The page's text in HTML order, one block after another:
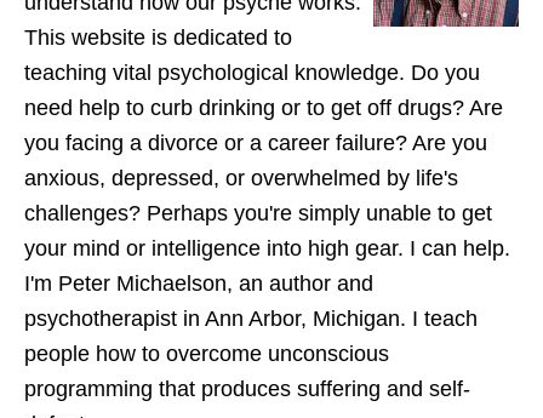
This website is dedicated to
teaching vital psychological knowledge. Do you
need help to curb drinking or to get off drugs? Are
you facing a divorce or a career failure? Are you
anxious, depressed, or overwhelmed by life's
challenges? Perhaps you're simply unable to get
your mind or intelligence into high gear. I can help.
I'm Peter Michaelson, an author and
psychotherapist in Ann Arbor, Michigan. I teach
people how to overcome unconscious
programming that produces suffering and self-